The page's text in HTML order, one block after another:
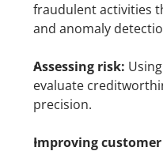
fraudulent activities
and anomaly
Assessing risk:
evaluate
precision.
Improving